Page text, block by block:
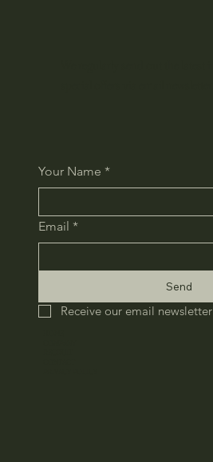
Your Name *
Email *
Send
Receive our email newsletter